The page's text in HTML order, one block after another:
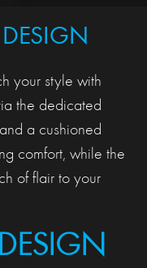
your style with
the dedicated
a cushioned
comfort, while the
of flair to your